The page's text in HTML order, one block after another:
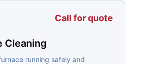
Call for quote
Cleaning
running safely and